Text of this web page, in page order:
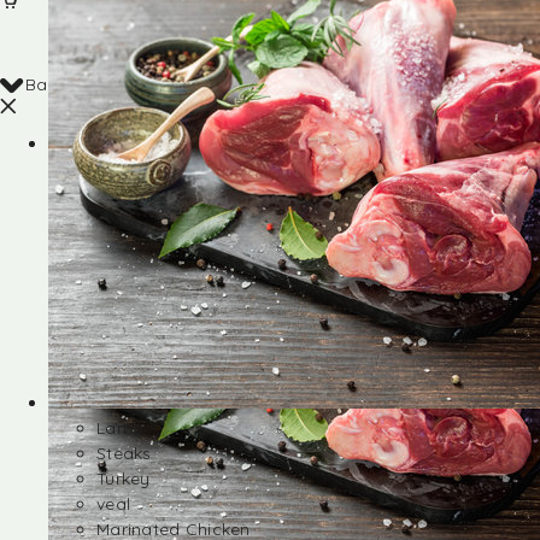
Back
Shop
Lamb
Steaks
Turkey
veal
Marinated Chicken